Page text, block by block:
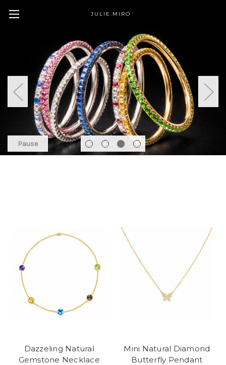
JULIE.MIRO´
Pause
Dazzeling Natural
Gemstone Necklace
Mini Natural Diamond
Butterfly Pendant